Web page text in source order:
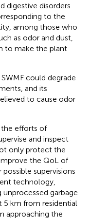
digestive disorders
to the
among those who
as odor and dust,
to make the plant
could degrade
and its
to cause odor
the efforts of
and inspect
only protect the
the QoL of
supervisions
technology,
garbage
5 km from residential
approaching the